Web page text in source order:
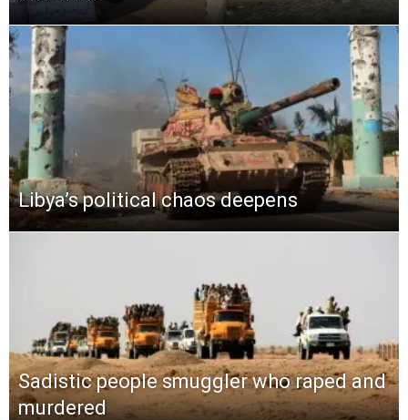
Libya’s political chaos deepens
Sadistic people smuggler who raped and
murdered